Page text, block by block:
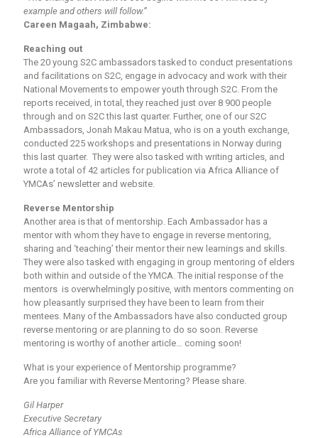
example and others will follow.”
Careen Magaah, Zimbabwe:
Reaching out
The 20 young S2C ambassadors tasked to conduct presentations
and facilitations on S2C, engage in advocacy and work with their
National Movements to empower youth through S2C. From the
reports received, in total, they reached just over 8 900 people
through and on S2C this last quarter. Further, one of our S2C
Ambassadors, Jonah Makau Matua, who is on a youth exchange,
conducted 225 workshops and presentations in Norway during
this last quarter. They were also tasked with writing articles, and
wrote a total of 42 articles for publication via Africa Alliance of
YMCAs’ newsletter and website.
Reverse Mentorship
Another area is that of mentorship. Each Ambassador has a
mentor with whom they have to engage in reverse mentoring,
sharing and ‘teaching’ their mentor their new learnings and skills.
They were also tasked with engaging in group mentoring of elders
both within and outside of the YMCA. The initial response of the
mentors is overwhelmingly positive, with mentors commenting on
how pleasantly surprised they have been to learn from their
mentees. Many of the Ambassadors have also conducted group
reverse mentoring or are planning to do so soon. Reverse
mentoring is worthy of another article… coming soon!
What is your experience of Mentorship programme?
Are you familiar with Reverse Mentoring? Please share.
Gil Harper
Executive Secretary
Africa Alliance of YMCAs